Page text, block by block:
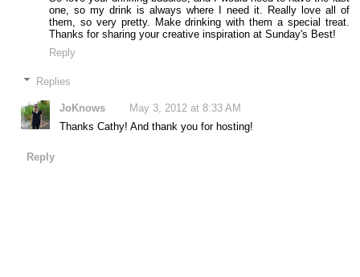
one, so my drink is always where I need it. Really love all of
them, so very pretty. Make drinking with them a special treat.
Thanks for sharing your creative inspiration at Sunday's Best!
Reply
Replies
JoKnows
May 3, 2012 at 8:33 AM
Thanks Cathy! And thank you for hosting!
Reply